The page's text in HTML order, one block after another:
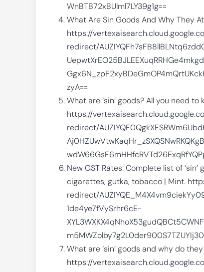
WnBTB72xBUlml7LY39g1g==
What Are Sin Goods And Why They
https://
redirect/
zyA==
What are ‘sin’ goods? All you need
https://
redirect/
New GST Rates: Complete list of
cigarettes, gutka, tobacco | Mint.
redirect/
1de4ye7fVySrhr6cE-
What are ‘sin’ goods and why do
https://